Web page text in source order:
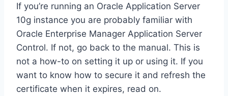
If you’re running an Oracle Application Server
10g instance you are probably familiar with
Oracle Enterprise Manager Application Server
Control. If not, go back to the manual. This is
not a how-to on setting it up or using it. If you
want to know how to secure it and refresh the
certificate when it expires, read on.